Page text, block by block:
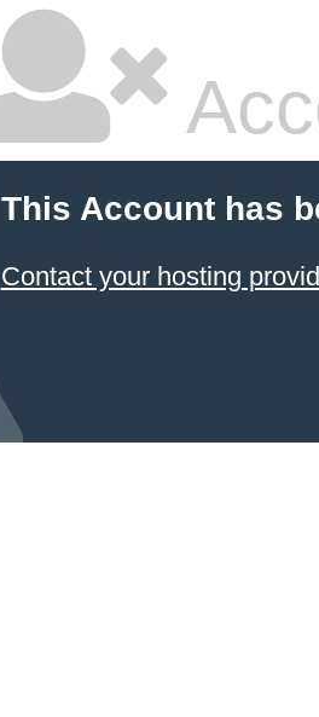
This Account has
Contact your hosting